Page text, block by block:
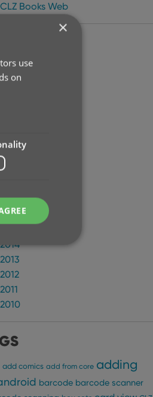
CLZ Books Web
2026
2025
2021
2020
2019
2017
2016
2014
2013
2012
2011
2010
add comics add from core adding
barcode barcode scanner
×
use
on
be
data on the
settings,
sessions.